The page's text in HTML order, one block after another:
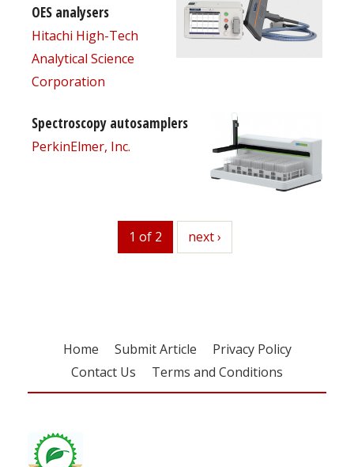
OES analysers
Hitachi High-Tech
Analytical Science
Corporation
Spectroscopy autosamplers
PerkinElmer, Inc.
1 of 2 next
next ›
Home Submit Article
Privacy Policy
Contact Us
Terms and Conditions